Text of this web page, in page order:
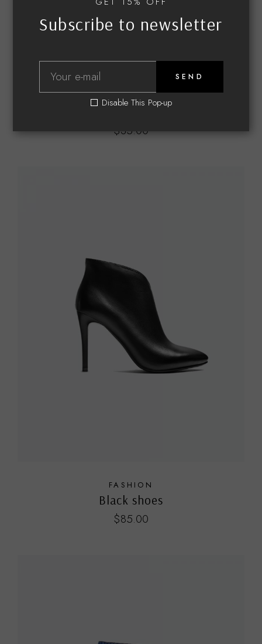
JEWELRY
$35.00
FASHION
Black shoes
$85.00
Subscribe to newsletter
SEND
Disable This Pop-up